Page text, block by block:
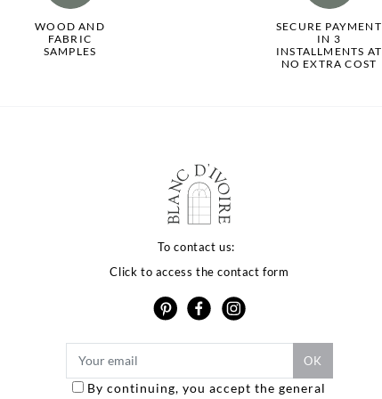
WOOD AND
FABRIC
SAMPLES
SECURE PAYMENT
IN 3
INSTALLMENTS AT
NO EXTRA COST
To contact us:
Click to access the contact form
By continuing, you accept the general